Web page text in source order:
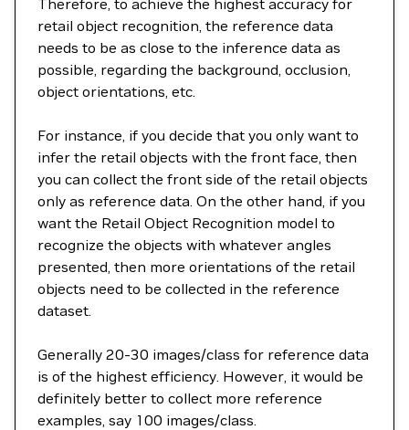
Therefore, to achieve the highest accuracy for
retail object recognition, the reference data
needs to be as close to the inference data as
possible, regarding the background, occlusion,
object orientations, etc.
For instance, if you decide that you only want to
infer the retail objects with the front face, then
you can collect the front side of the retail objects
only as reference data. On the other hand, if you
want the Retail Object Recognition model to
recognize the objects with whatever angles
presented, then more orientations of the retail
objects need to be collected in the reference
dataset.
Generally 20-30 images/class for reference data
is of the highest efficiency. However, it would be
definitely better to collect more reference
examples, say 100 images/class.